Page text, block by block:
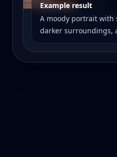
Example result
A moody portrait
darker surroundings,